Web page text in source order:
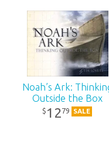
Noah’s Ark:
Outside the Box
$ 1279 SALE